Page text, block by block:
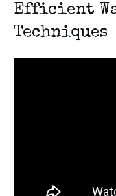
Efficient
Techniques